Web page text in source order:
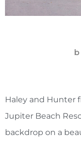
Haley and Hunter
Jupiter Beach
backdrop on a